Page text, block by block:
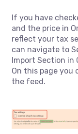
If you have
and the price in
reflect your tax
can navigate to
Import Section in
On this page
the feed.